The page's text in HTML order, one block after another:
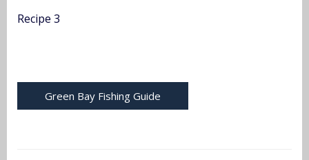
Recipe 3
Green Bay Fishing Guide